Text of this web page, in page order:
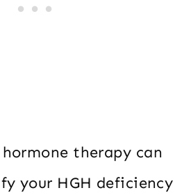
therapy can
your HGH deficiency